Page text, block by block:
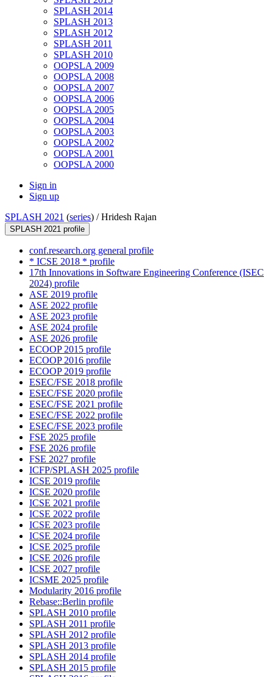
SPLASH 2014
SPLASH 2013
SPLASH 2012
SPLASH 2011
SPLASH 2010
OOPSLA 2009
OOPSLA 2008
OOPSLA 2007
OOPSLA 2006
OOPSLA 2005
OOPSLA 2004
OOPSLA 2003
OOPSLA 2002
OOPSLA 2001
OOPSLA 2000
Sign in
Sign up
SPLASH 2021 (series) /Hridesh Rajan
SPLASH 2021 profile
conf.research.org general profile
* ICSE 2018 * profile
17th Innovations in Software Engineering Conference (ISEC
2024) profile
ASE 2019 profile
ASE 2022 profile
ASE 2023 profile
ASE 2024 profile
ASE 2026 profile
ECOOP 2015 profile
ECOOP 2016 profile
ECOOP 2019 profile
ESEC/FSE 2018 profile
ESEC/FSE 2020 profile
ESEC/FSE 2021 profile
ESEC/FSE 2022 profile
ESEC/FSE 2023 profile
FSE 2025 profile
FSE 2026 profile
FSE 2027 profile
ICFP/SPLASH 2025 profile
ICSE 2019 profile
ICSE 2020 profile
ICSE 2021 profile
ICSE 2022 profile
ICSE 2023 profile
ICSE 2024 profile
ICSE 2025 profile
ICSE 2026 profile
ICSE 2027 profile
ICSME 2025 profile
Modularity 2016 profile
Rebase::Berlin profile
SPLASH 2010 profile
SPLASH 2011 profile
SPLASH 2012 profile
SPLASH 2013 profile
SPLASH 2014 profile
SPLASH 2015 profile